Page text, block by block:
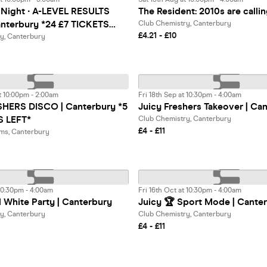
∙ A-LEVEL RESULTS
*24 £7 TICKETS
Canterbury
The Resident: 2010s are
Club Chemistry, Canterbury
£4.21 - £10
DISCO | Canterbury *5
LEFT*
10:00pm - 2:00am
Canterbury
Juicy Freshers Takeover |
Fri 18th Sep at 10:30pm - 4:00am
Club Chemistry, Canterbury
£4 - £11
White Party | Canterbury
- 4:00am
Canterbury
Juicy 🏆 Sport Mode |
Fri 16th Oct at 10:30pm - 4:00am
Club Chemistry, Canterbury
£4 - £11